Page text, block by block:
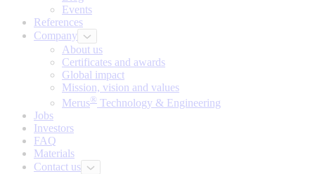
Events
References
Company
About us
Certificates and awards
Global impact
Mission, vision and values
Merus® Technology & Engineering
Jobs
Investors
FAQ
Materials
Contact us